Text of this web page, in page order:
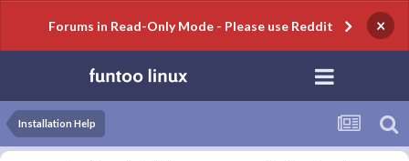
Forums in Read-Only Mode - Please use Reddit ×
Installation Help